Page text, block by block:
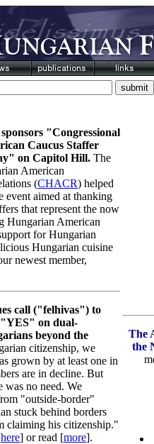
"Congressional
Caucus Staffer
on Capitol Hill. The
American
(CHACR) helped
event aimed at thanking
that represent the now
Hungarian American
for Hungarian
Hungarian cuisine
newest member,
call ("felhivas") to
on dual-
beyond the
citizenship, we
grown by at least one in
are in decline. But
was no need. We
"outside-border"
stuck behind borders
claiming his citizenship."
here] or read [more].
The
the